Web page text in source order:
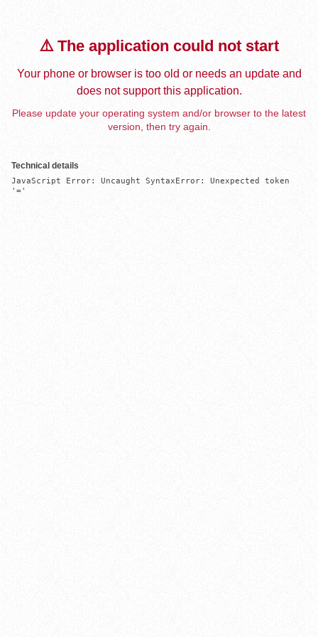
⚠️ The application could not start
Your phone or browser is too old or needs an update and
does not support this application.
Please update your operating system and/or browser to the latest
version, then try again.
Technical details
JavaScript Error: Uncaught SyntaxError: Unexpected token
'='